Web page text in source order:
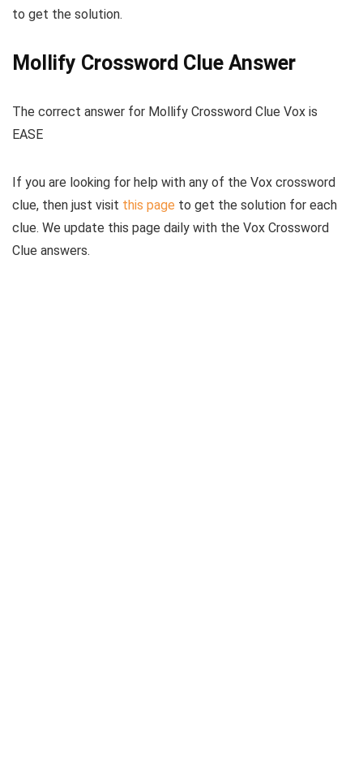
to get the solution.
Mollify Crossword Clue Answer
The correct answer for Mollify Crossword Clue Vox is
EASE
If you are looking for help with any of the Vox crossword
clue, then just visit this page to get the solution for each
clue. We update this page daily with the Vox Crossword
Clue answers.